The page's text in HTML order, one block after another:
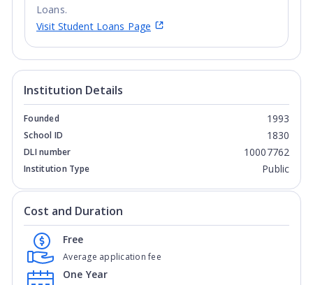
Loans.
Visit Student Loans Page
Institution Details
Founded 1993
School ID 1830
DLI number 10007762
Institution Type Public
Cost and Duration
Average application fee
Free
One Year